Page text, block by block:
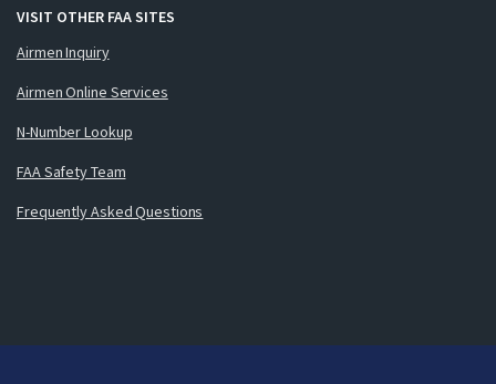
VISIT OTHER FAA SITES
Airmen Inquiry
Airmen Online Services
N-Number Lookup
FAA Safety Team
Frequently Asked Questions